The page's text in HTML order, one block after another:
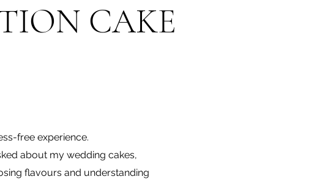
CAKE
free experience.
about my wedding cakes,
flavours and understanding